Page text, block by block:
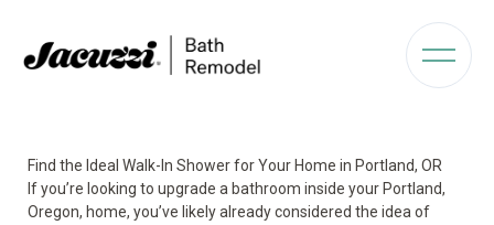
Find the Ideal Walk-In Shower for Your Home in Portland, OR
If you’re looking to upgrade a bathroom inside your Portland,
Oregon, home, you’ve likely already considered the idea of